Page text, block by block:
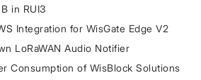
in RUI3
Integration for WisGate Edge V2
LoRaWAN Audio Notifier
Consumption of WisBlock Solutions